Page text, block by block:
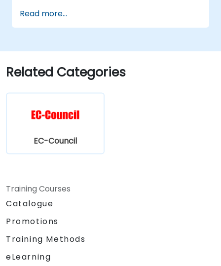
Read more...
Related Categories
EC-Council
Training Courses
Catalogue
Promotions
Training Methods
eLearning